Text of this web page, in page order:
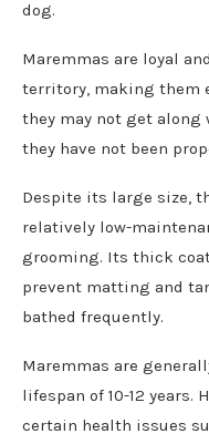
dog.
Maremmas are loyal
territory, making them
they may not get
they have not been
Despite its large size,
relatively low-
grooming. Its thick
prevent matting and
bathed frequently.
Maremmas are
lifespan of 10-12 years.
certain health issues